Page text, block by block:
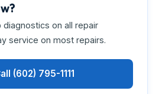
on all repair
service on most repairs.
(602) 795-1111